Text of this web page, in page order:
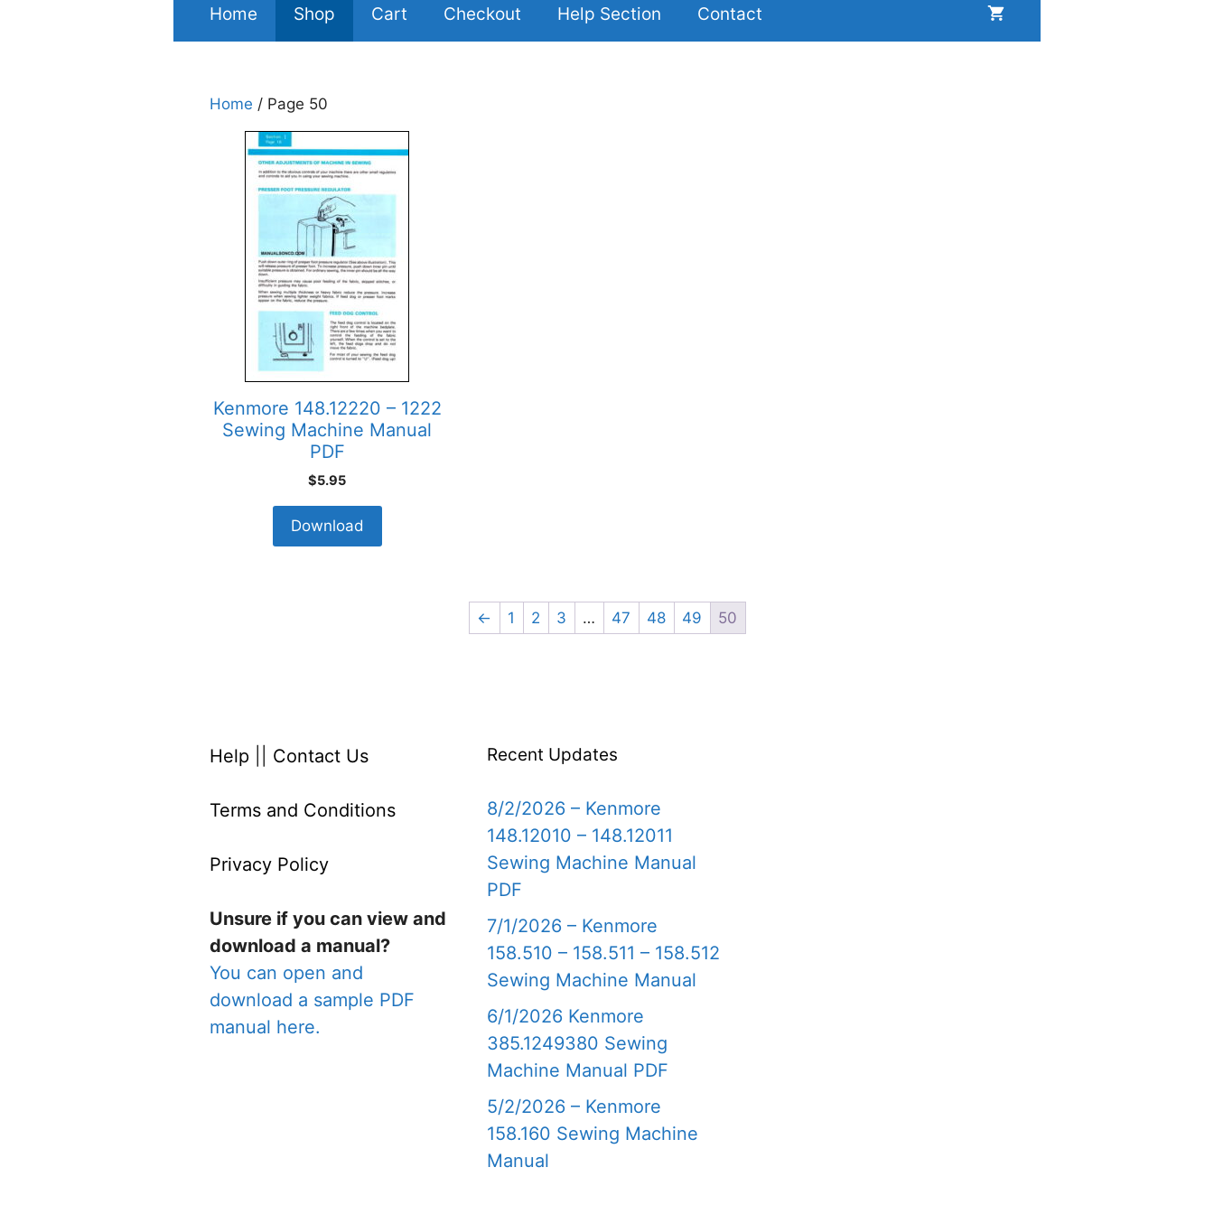
Home Shop Cart Checkout Help Section Contact
Home / Page 50
Kenmore 148.12220 – 1222
Sewing Machine Manual
PDF
$5.95
Download
← 1 2 3 … 47 48 49 50
Help Contact Us
Terms and Conditions
Privacy Policy
Unsure if you can view and
download a manual?
You can open and
download a sample PDF
manual here.
Recent Updates
8/2/2026 – Kenmore
148.12010 – 148.12011
Sewing Machine Manual
PDF
7/1/2026 – Kenmore
158.510 – 158.511 – 158.512
Sewing Machine Manual
6/1/2026 Kenmore
385.1249380 Sewing
Machine Manual PDF
5/2/2026 – Kenmore
158.160 Sewing Machine
Manual